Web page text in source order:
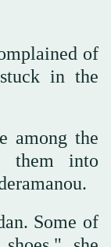
of
in the
among the
them into
Some of